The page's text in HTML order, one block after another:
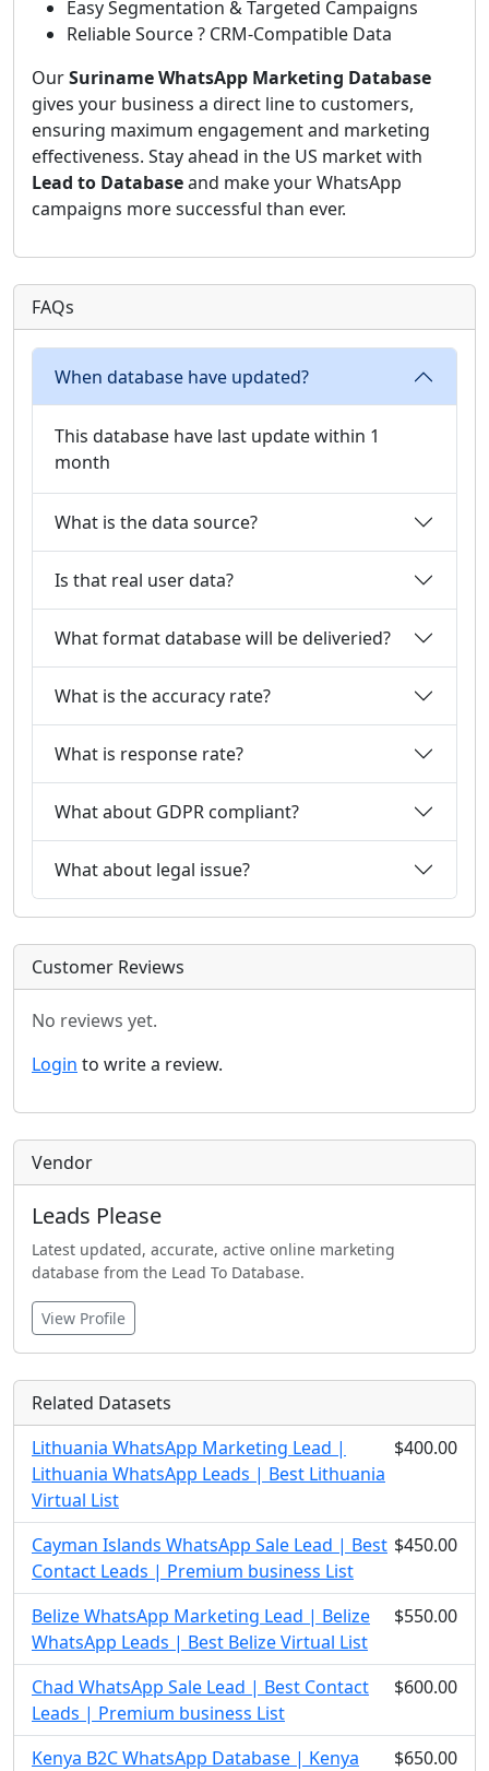
Easy Segmentation & Targeted Campaigns
Reliable Source ? CRM-Compatible Data
OurSuriname WhatsApp Marketing Database
gives your business a direct line to customers,
ensuring maximum engagement and marketing
effectiveness. Stay ahead in the US market with
Lead to Databaseand make your WhatsApp
campaigns more successful than ever.
FAQs
When database have updated?
This database have last update within 1
month
What is the data source?
Is that real user data?
What format database will be deliveried?
What is the accuracy rate?
What is response rate?
What about GDPR compliant?
What about legal issue?
Customer Reviews
No reviews yet.
Login to write a review.
Vendor
Leads Please
Latest updated, accurate, active online marketing
database from the Lead To Database.
View Profile
Related Datasets
Lithuania WhatsApp Marketing Lead |
Lithuania WhatsApp Leads | Best Lithuania
Virtual List
$400.00
Cayman Islands WhatsApp Sale Lead | Best
Contact Leads | Premium business List
$450.00
Belize WhatsApp Marketing Lead | Belize
WhatsApp Leads | Best Belize Virtual List
$550.00
Chad WhatsApp Sale Lead | Best Contact
Leads | Premium business List
$600.00
Kenya B2C WhatsApp Database | Kenya
$650.00